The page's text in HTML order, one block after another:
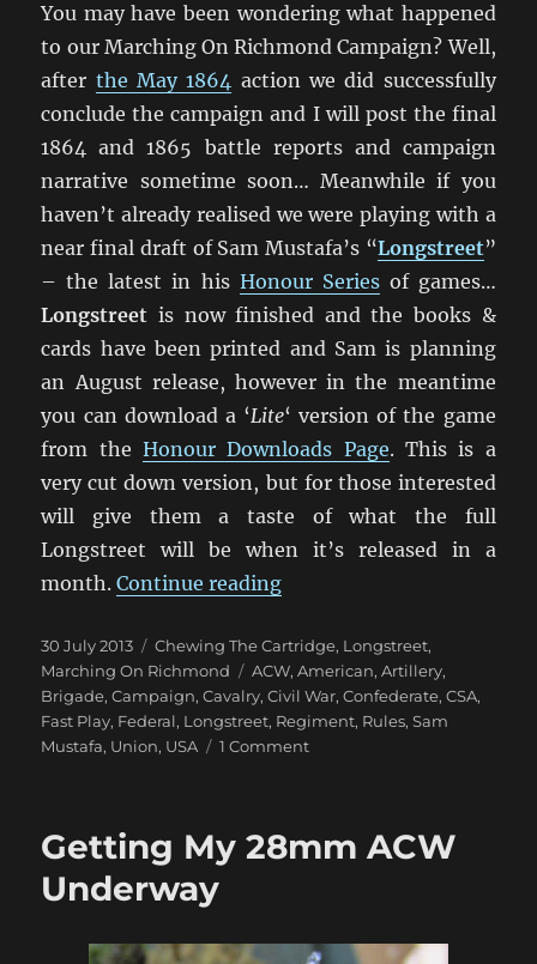
You may have been wondering what happened
to our Marching On Richmond Campaign? Well,
after the May 1864 action we did successfully
conclude the campaign and I will post the final
1864 and 1865 battle reports and campaign
narrative sometime soon… Meanwhile if you
haven’t already realised we were playing with a
near final draft of Sam Mustafa’s “Longstreet”
– the latest in his Honour Seriesof games…
Longstreet is now finished and the books &
cards have been printed and Sam is planning
an August release, however in the meantime
you can download a ‘Lite‘ version of the game
from theHonour Downloads Page. This is a
very cut down version, but for those interested
will give them a taste of what the full
Longstreet will be when it’s released in a
month.Continue reading“Marching On Richmond:
Posted
on
30 July 2013 Categories
Chewing The Cartridge, Longstreet,
Marching On Richmond
Tags
ACW,American,Artillery,
Brigade,Campaign,Cavalry,Civil War,Confederate,CSA,
Fast Play, Federal, Longstreet, Regiment, Rules,Sam
Mustafa, Union, USA 1 Commenton
Sam
Getting My 28mm ACW
Underway